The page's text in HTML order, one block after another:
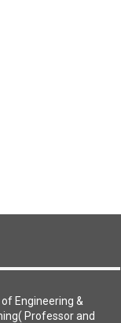
of Engineering &
Professor and